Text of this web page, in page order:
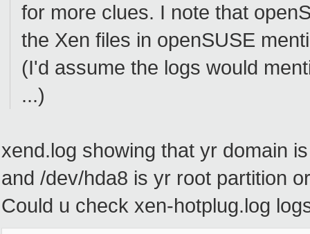
for more clues. I note that
the Xen files in openSUSE
(I'd assume the logs would
...)
xend.log showing that yr domain
and /dev/hda8 is yr root partition
Could u check xen-hotplug.log